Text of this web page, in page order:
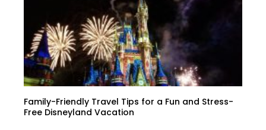
Family-Friendly Travel Tips for a Fun and Stress-
Free Disneyland Vacation